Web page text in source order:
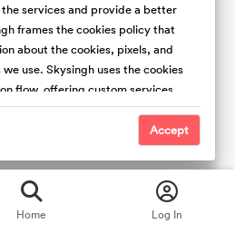
Home Log In
services and provide a better
frames the cookies policy that
about the cookies, pixels, and
use. Skysingh uses the cookies
flow, offering custom services,
offer. Also, collecting the
safety and trust. For the
use first-party (Skysingh Cookies)
do not have access and
Accept